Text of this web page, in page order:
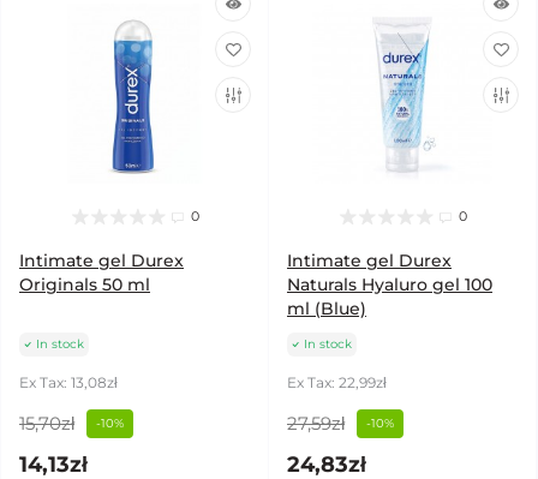
0
Intimate gel Durex
Originals 50 ml
In stock
Ex Tax: 13,08zł
15,70zł -10%
14,13zł
0
Intimate gel Durex
Naturals Hyaluro gel 100
ml (Blue)
In stock
Ex Tax: 22,99zł
27,59zł -10%
24,83zł